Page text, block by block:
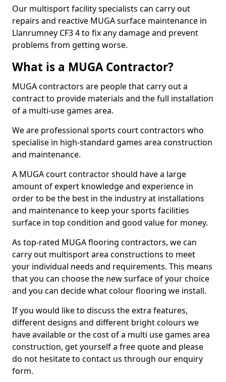
Our multisport facility specialists can carry out
repairs and reactive MUGA surface maintenance in
Llanrumney CF3 4 to fix any damage and prevent
problems from getting worse.
What is a MUGA Contractor?
MUGA contractors are people that carry out a
contract to provide materials and the full installation
of a multi-use games area.
We are professional sports court contractors who
specialise in high-standard games area construction
and maintenance.
A MUGA court contractor should have a large
amount of expert knowledge and experience in
order to be the best in the industry at installations
and maintenance to keep your sports facilities
surface in top condition and good value for money.
As top-rated MUGA flooring contractors, we can
carry out multisport area constructions to meet
your individual needs and requirements. This means
that you can choose the new surface of your choice
and you can decide what colour flooring we install.
If you would like to discuss the extra features,
different designs and different bright colours we
have available or the cost of a multi use games area
construction, get yourself a free quote and please
do not hesitate to contact us through our enquiry
form.